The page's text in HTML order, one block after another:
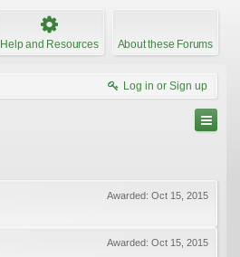
Help and Resources About these Forums
Log in or Sign up
Awarded: Oct 15, 2015
Awarded: Oct 15, 2015